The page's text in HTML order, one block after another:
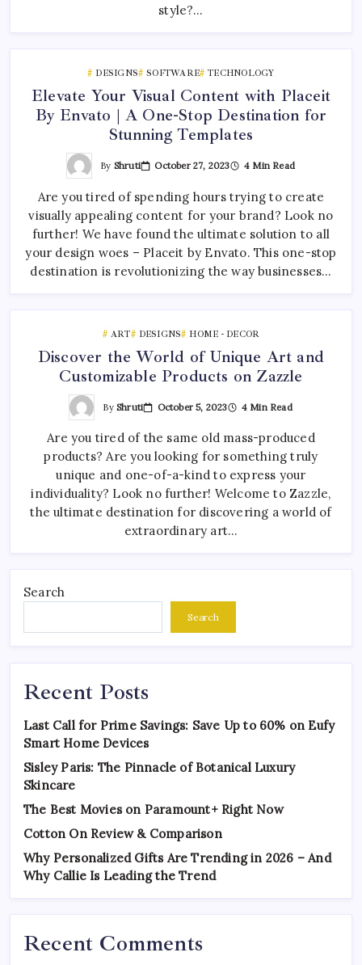
style?…
DESIGNS SOFTWARE TECHNOLOGY
Elevate Your Visual Content with Placeit
By Envato | A One-Stop Destination for
Stunning Templates
By Shruti October 27, 2023 4 Min Read
Are you tired of spending hours trying to create
visually appealing content for your brand? Look no
further! We have found the ultimate solution to all
your design woes – Placeit by Envato. This one-stop
destination is revolutionizing the way businesses…
ART DESIGNS HOME - DECOR
Discover the World of Unique Art and
Customizable Products on Zazzle
By Shruti October 5, 2023 4 Min Read
Are you tired of the same old mass-produced
products? Are you looking for something truly
unique and one-of-a-kind to express your
individuality? Look no further! Welcome to Zazzle,
the ultimate destination for discovering a world of
extraordinary art…
Search
Search
Recent Posts
Last Call for Prime Savings: Save Up to 60% on Eufy
Smart Home Devices
Sisley Paris: The Pinnacle of Botanical Luxury
Skincare
The Best Movies on Paramount+ Right Now
Cotton On Review & Comparison
Why Personalized Gifts Are Trending in 2026 – And
Why Callie Is Leading the Trend
Recent Comments